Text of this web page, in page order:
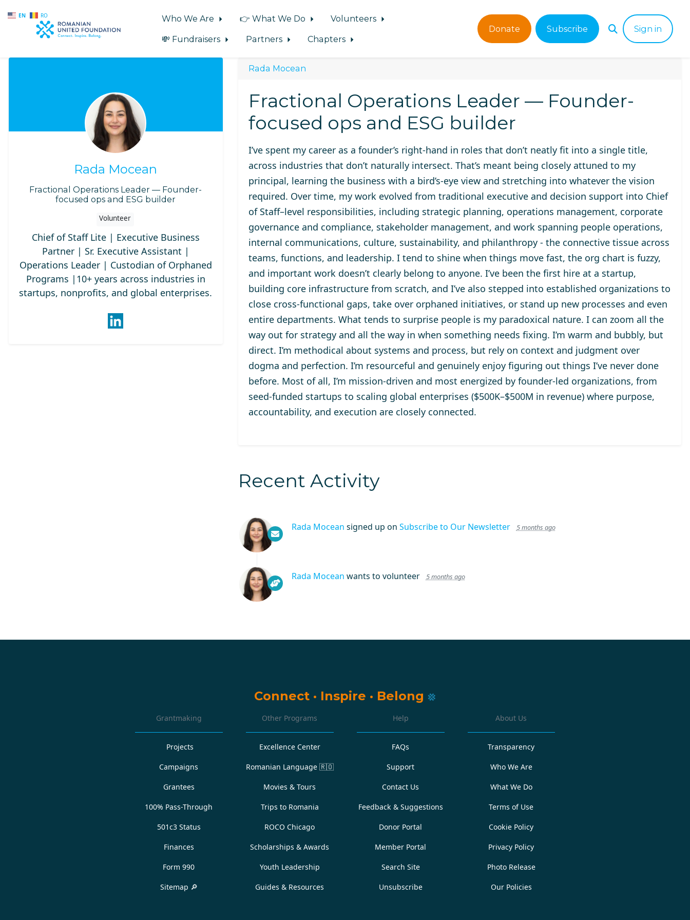
EN RO
Skip to main content
Who We Are 👉 What We Do
Volunteers
💸 Fundraisers
Partners Chapters
Donate Subscribe Sign in
Rada Mocean
Fractional Operations Leader — Founder-
focused ops and ESG builder
Volunteer
Chief of Staff Lite | Executive Business
Partner | Sr. Executive Assistant |
Operations Leader | Custodian of Orphaned
Programs |10+ years across industries in
startups, nonprofits, and global enterprises.
Rada Mocean
Fractional Operations Leader — Founder-
focused ops and ESG builder
I’ve spent my career as a founder’s right-hand in roles that don’t neatly fit into a single title,
across industries that don’t naturally intersect. That’s meant being closely attuned to my
principal, learning the business with a bird’s-eye view and stretching into whatever the vision
required. Over time, my work evolved from traditional executive and decision support into Chief
of Staff–level responsibilities, including strategic planning, operations management, corporate
governance and compliance, stakeholder management, and work spanning people operations,
internal communications, culture, sustainability, and philanthropy - the connective tissue across
teams, functions, and leadership. I tend to shine when things move fast, the org chart is fuzzy,
and important work doesn’t clearly belong to anyone. I’ve been the first hire at a startup,
building core infrastructure from scratch, and I’ve also stepped into established organizations to
close cross-functional gaps, take over orphaned initiatives, or stand up new processes and even
entire departments. What tends to surprise people is my paradoxical nature. I can zoom all the
way out for strategy and all the way in when something needs fixing. I’m warm and bubbly, but
direct. I’m methodical about systems and process, but rely on context and judgment over
dogma and perfection. I’m resourceful and genuinely enjoy figuring out things I’ve never done
before. Most of all, I’m mission-driven and most energized by founder-led organizations, from
seed-funded startups to scaling global enterprises ($500K–$500M in revenue) where purpose,
accountability, and execution are closely connected.
Recent Activity
Rada Mocean signed up on Subscribe to Our Newsletter 5 months ago
Rada Mocean wants to volunteer 5 months ago
Connect · Inspire · Belong
Grantmaking
Projects
Campaigns
Grantees
100% Pass-Through
501c3 Status
Finances
Form 990
Sitemap 🔎
Other Programs
Excellence Center
Romanian Language 🇷🇴
Movies & Tours
Trips to Romania
ROCO Chicago
Scholarships & Awards
Youth Leadership
Guides & Resources
Help
FAQs
Support
Contact Us
Feedback & Suggestions
Donor Portal
Member Portal
Search Site
Unsubscribe
About Us
Transparency
Who We Are
What We Do
Terms of Use
Cookie Policy
Privacy Policy
Photo Release
Our Policies